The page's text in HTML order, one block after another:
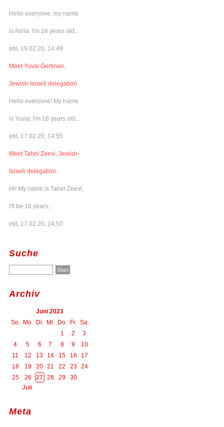
Hello everyone, my name
is Anna. I'm 16 years old,...
ebl, 19.02.20, 14:49
Meet Yuval Gertman,
Jewish-Israeli delegation
Hello everyone! My name
is Yuval, I'm 16 years old...
ebl, 17.02.20, 14:55
Meet Tahel Zeevi, Jewish-
Israeli delegation
Hi! My name is Tahel Zeevi,
I'll be 16 years...
ebl, 17.02.20, 14:50
Suche
Archiv
Juni 2023
So.
Mo. Di. Mi. Do. Fr.
Sa.
1
2
3
4
5 6 7 8 9
10
11
12 13 14 15 16
17
18
19 20 21 22 23 24
25
26 27 28 29
30
Juli
Meta